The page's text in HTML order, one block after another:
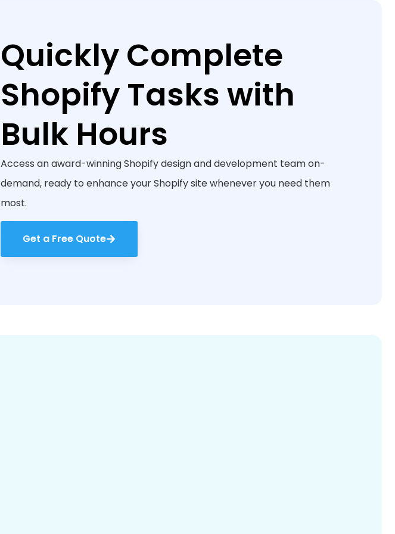
Quickly Complete
Shopify Tasks with
Bulk Hours
Access an award-winning Shopify design and development team on-
demand, ready to enhance your Shopify site whenever you need them
most.
Get a Free Quote